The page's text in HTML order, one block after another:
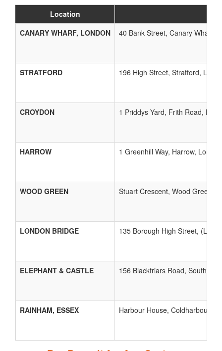
Location
CANARY WHARF, LONDON
40 Bank Street, Canary Wharf,
STRATFORD 196 High Street, Stratford,
CROYDON 1 Priddys Yard, Frith Road,
HARROW 1 Greenhill Way, Harrow,
WOOD GREEN Stuart Crescent, Wood Green,
LONDON BRIDGE 135 Borough High Street,
ELEPHANT & CASTLE 156 Blackfriars Road,
RAINHAM, ESSEX Harbour House, Coldharbour